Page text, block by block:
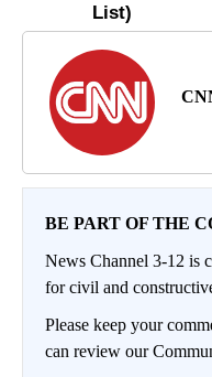
BE PART OF THE
News Channel 3-12 is
for civil and
Please keep your
can review our